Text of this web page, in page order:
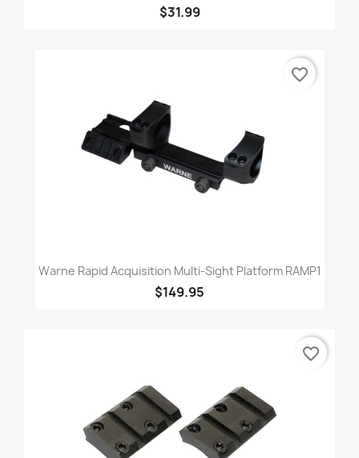
$31.99
Warne Rapid Acquisition Multi-Sight Platform RAMP1
$149.95
favorite_border
favorite_border